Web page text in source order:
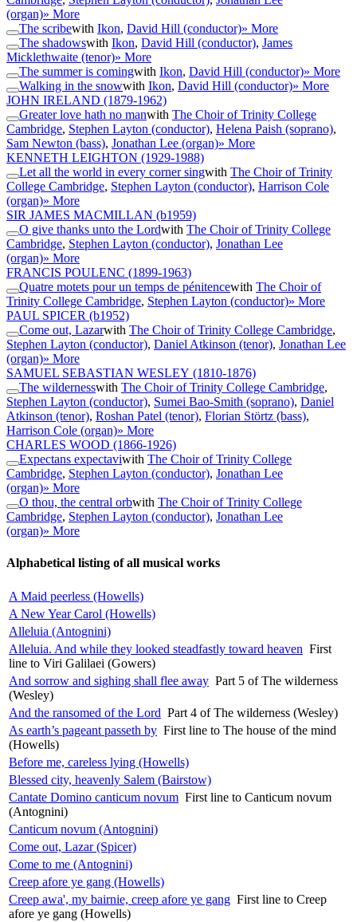
(organ)» More
The scribewith Ikon, David Hill (conductor)» More
The shadowswith Ikon, David Hill (conductor), James
Micklethwaite (tenor)» More
The summer is comingwith Ikon, David Hill (conductor)» More
Walking in the snowwith Ikon, David Hill (conductor)» More
JOHN IRELAND (1879-1962)
Greater love hath no manwith The Choir of Trinity College
Cambridge, Stephen Layton (conductor), Helena Paish (soprano),
Sam Newton (bass), Jonathan Lee (organ)» More
KENNETH LEIGHTON (1929-1988)
Let all the world in every corner singwith The Choir of Trinity
College Cambridge, Stephen Layton (conductor), Harrison Cole
(organ)» More
SIR JAMES MACMILLAN (b1959)
O give thanks unto the Lordwith The Choir of Trinity College
Cambridge, Stephen Layton (conductor), Jonathan Lee
(organ)» More
FRANCIS POULENC (1899-1963)
Quatre motets pour un temps de pénitencewith The Choir of
Trinity College Cambridge, Stephen Layton (conductor)» More
PAUL SPICER (b1952)
Come out, Lazarwith The Choir of Trinity College Cambridge,
Stephen Layton (conductor), Daniel Atkinson (tenor), Jonathan Lee
(organ)» More
SAMUEL SEBASTIAN WESLEY (1810-1876)
The wildernesswith The Choir of Trinity College Cambridge,
Stephen Layton (conductor), Sumei Bao-Smith (soprano), Daniel
Atkinson (tenor), Roshan Patel (tenor), Florian Störtz (bass),
Harrison Cole (organ)» More
CHARLES WOOD (1866-1926)
Expectans expectaviwith The Choir of Trinity College
Cambridge, Stephen Layton (conductor), Jonathan Lee
(organ)» More
O thou, the central orbwith The Choir of Trinity College
Cambridge, Stephen Layton (conductor), Jonathan Lee
(organ)» More
Alphabetical listing of all musical works
A Maid peerless (Howells)
A New Year Carol (Howells)
Alleluia (Antognini)
Alleluia. And while they looked steadfastly toward heaven First
line to Viri Galilaei (Gowers)
And sorrow and sighing shall flee away Part 5 of The wilderness
(Wesley)
And the ransomed of the Lord Part 4 of The wilderness (Wesley)
As earth’s pageant passeth by First line to The house of the mind
(Howells)
Before me, careless lying (Howells)
Blessed city, heavenly Salem (Bairstow)
Cantate Domino canticum novum First line to Canticum novum
(Antognini)
Canticum novum (Antognini)
Come out, Lazar (Spicer)
Come to me (Antognini)
Creep afore ye gang (Howells)
Creep awa', my bairnie, creep afore ye gang First line to Creep
afore ye gang (Howells)